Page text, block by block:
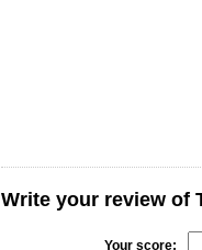
Write your review of
Your score: